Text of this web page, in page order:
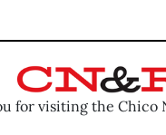
for visiting the Chico